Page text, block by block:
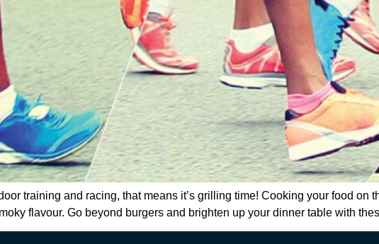
training and racing, that means it’s grilling time! Cooking your food on
flavour. Go beyond burgers and brighten up your dinner table with